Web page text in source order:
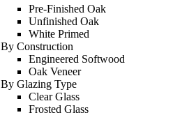
Pre-Finished Oak
Unfinished Oak
White Primed
By Construction
Engineered Softwood
Oak Veneer
By Glazing Type
Clear Glass
Frosted Glass